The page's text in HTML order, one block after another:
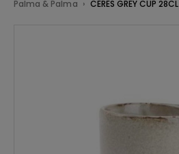
Palma & Palma CERES GREY CUP 28CL